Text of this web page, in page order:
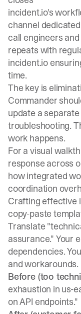
incident.io's
channel
call engineers
repeats with
incident.io
time.
The key is
Commander
update a
troubleshooting.
work happens.
For a visual
response across
how integrated
coordination
Crafting effective
copy-paste
Translate
assurance." Your
dependencies.
and workarounds.
Before (too
exhaustion in us-
on API endpoints."